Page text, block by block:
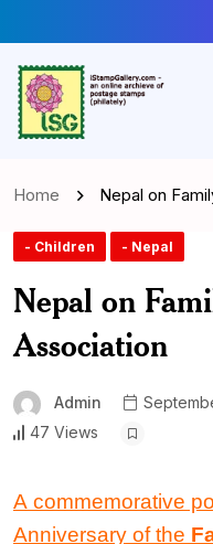
Home Nepal on
- Children - Nepal
Nepal on
Association
Admin
47 Views
A commemorative
Anniversary of the